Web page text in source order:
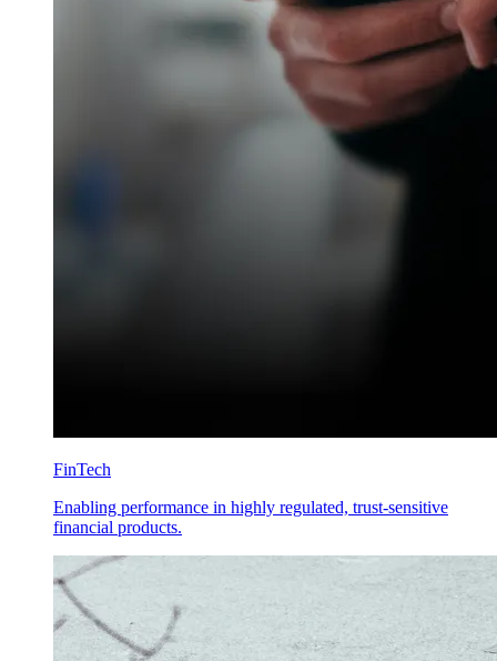
FinTech
Enabling performance in highly regulated, trust-sensitive
financial products.